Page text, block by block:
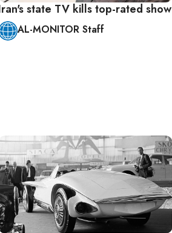
state TV kills top-rated show
AL-MONITOR Staff